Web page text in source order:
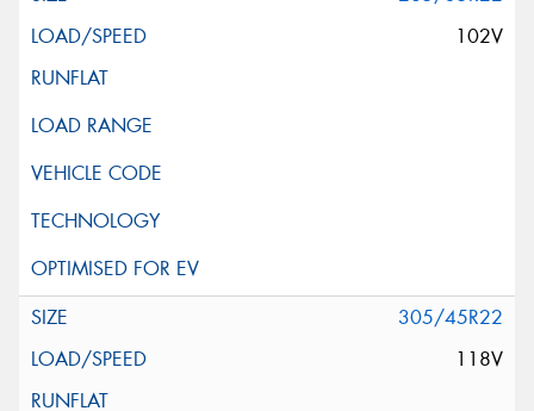
102V
305/45R22
118V